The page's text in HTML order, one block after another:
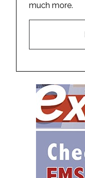
much more.